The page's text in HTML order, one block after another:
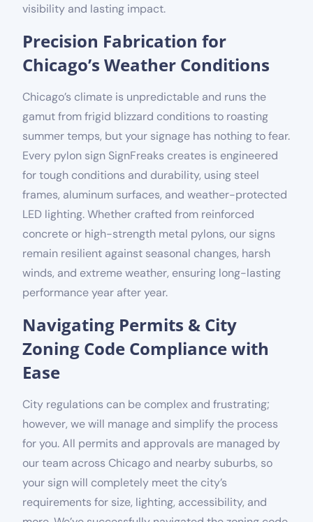
visibility and lasting impact.
Precision Fabrication for
Chicago’s Weather Conditions
Chicago’s climate is unpredictable and runs the
gamut from frigid blizzard conditions to roasting
summer temps, but your signage has nothing to fear.
Every pylon sign SignFreaks creates is engineered
for tough conditions and durability, using steel
frames, aluminum surfaces, and weather-protected
LED lighting. Whether crafted from reinforced
concrete or high-strength metal pylons, our signs
remain resilient against seasonal changes, harsh
winds, and extreme weather, ensuring long-lasting
performance year after year.
Navigating Permits & City
Zoning Code Compliance with
Ease
City regulations can be complex and frustrating;
however, we will manage and simplify the process
for you. All permits and approvals are managed by
our team across Chicago and nearby suburbs, so
your sign will completely meet the city’s
requirements for size, lighting, accessibility, and